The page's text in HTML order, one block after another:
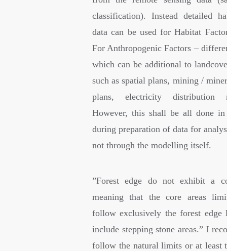
classification). Instead detailed
data can be used for Habitat
For Anthropogenic Factors –
which can be additional to
such as spatial plans, mining /
plans, electricity distribution
However, this shall be all done
during preparation of data for
not through the modelling itself.
”Forest edge do not exhibit a
meaning that the core areas
follow exclusively the forest edge
include stepping stone areas.” I
follow the natural limits or at least